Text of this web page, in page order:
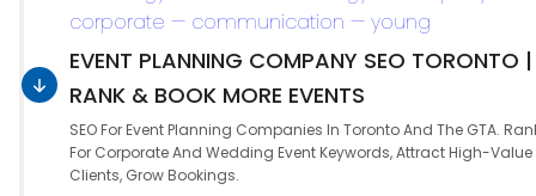
EVENT PLANNING COMPANY SEO TORONTO |
RANK & BOOK MORE EVENTS
SEO For Event Planning Companies In Toronto And The GTA.
For Corporate And Wedding Event Keywords, Attract High-Value
Clients, Grow Bookings.